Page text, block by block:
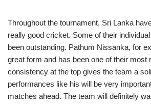
Throughout the tournament, Sri Lanka
really good cricket. Some of their
been outstanding. Pathum Nissanka, for
great form and has been one of their most
consistency at the top gives the team a
performances like his will be very
matches ahead. The team will definitely